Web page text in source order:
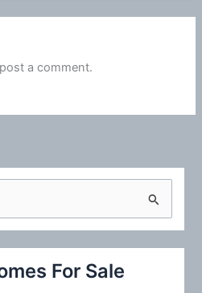
a comment.
For Sale